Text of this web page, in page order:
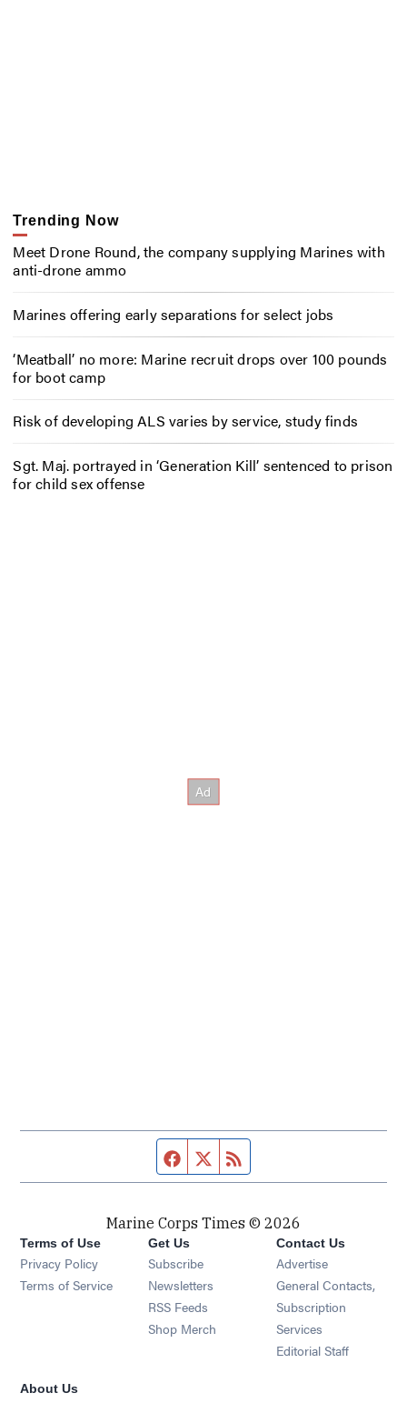
Trending Now
Meet Drone Round, the company supplying Marines with
anti-drone ammo
Marines offering early separations for select jobs
‘Meatball’ no more: Marine recruit drops over 100 pounds
for boot camp
Risk of developing ALS varies by service, study finds
Sgt. Maj. portrayed in ‘Generation Kill’ sentenced to prison
for child sex offense
Facebook page
Twitter feed
Marine Corps Times © 2026
Terms of Use
Privacy Policy
Terms of Service
Get Us
Subscribe Opens in new window
Newsletters Opens in new window
RSS Feeds Opens in new window
Shop Merch Opens in new window
Contact Us
Advertise
General Contacts,
Subscription
Services
Editorial Staff
About Us